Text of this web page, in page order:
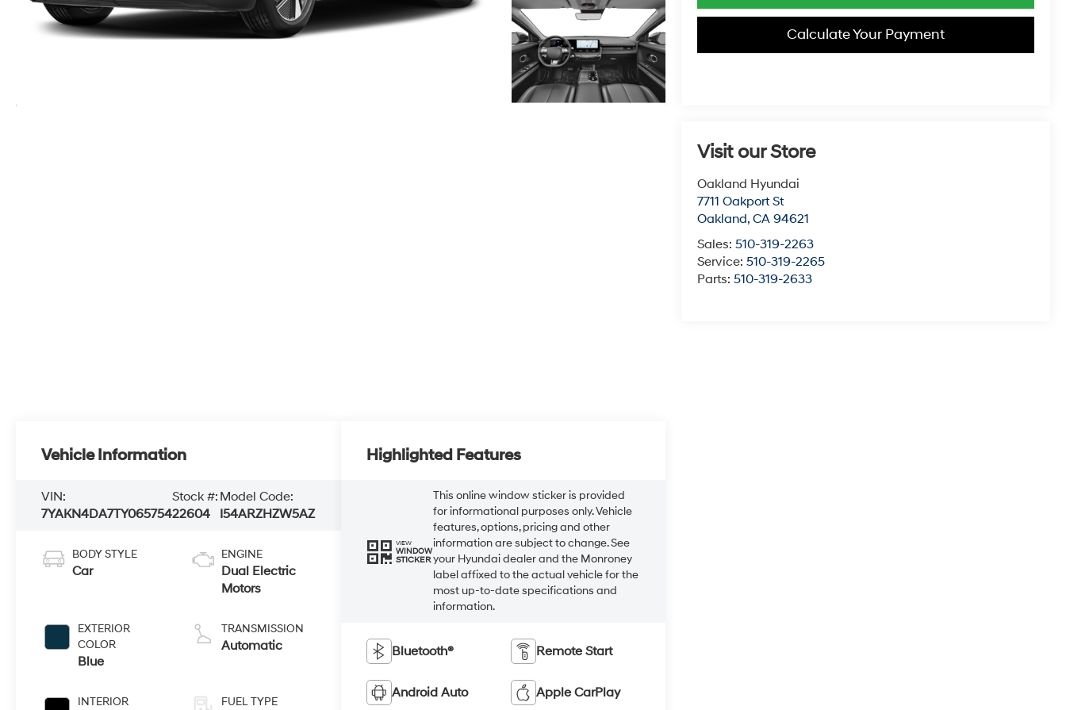
Calculate Your Payment
Visit our Store
Oakland Hyundai
7711 Oakport St
Oakland,CA 94621
Sales:510-319-2263
Service:510-319-2265
Parts:510-319-2633
Vehicle Information
VIN:
7YAKN4DA7TY065754
Stock #:
22604
Model Code:
I54ARZHZW5AZ
BODY STYLE
Car
EXTERIOR
COLOR
Blue
INTERIOR
ENGINE
Dual Electric
Motors
TRANSMISSION
Automatic
FUEL TYPE
Highlighted Features
VIEW
WINDOW
STICKER
This online window sticker is provided
for informational purposes only. Vehicle
features, options, pricing and other
information are subject to change. See
your Hyundai dealer and the Monroney
label affixed to the actual vehicle for the
most up-to-date specifications and
information.
Bluetooth® Remote Start
Android Auto Apple CarPlay